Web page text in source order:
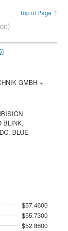
Top of Page ↑
GMBH +
BLINK,
BLUE
$57.4600
$55.7300
$52.8600